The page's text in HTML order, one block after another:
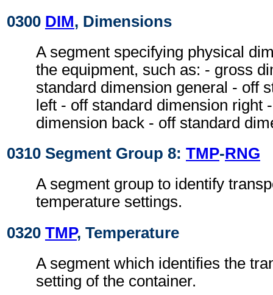
0300 DIM, Dimensions
A segment specifying physical
the equipment, such as: - gross
standard dimension general - off
left - off standard dimension right
dimension back - off standard
0310 Segment Group 8: TMP-RNG
A segment group to identify
temperature settings.
0320 TMP, Temperature
A segment which identifies the
setting of the container.